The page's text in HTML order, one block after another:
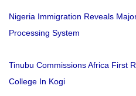
Nigeria Immigration Reveals
Processing System
Tinubu Commissions Africa First
College In Kogi